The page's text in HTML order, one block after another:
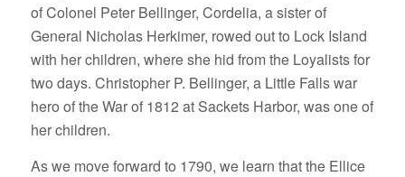
of Colonel Peter Bellinger, Cordelia, a sister of
General Nicholas Herkimer, rowed out to Lock Island
with her children, where she hid from the Loyalists for
two days. Christopher P. Bellinger, a Little Falls war
hero of the War of 1812 at Sackets Harbor, was one of
her children.
As we move forward to 1790, we learn that the Ellice